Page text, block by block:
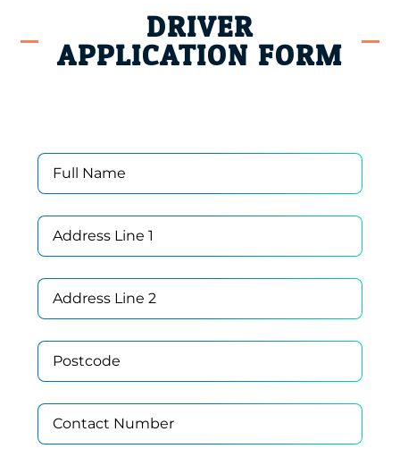
DRIVER
APPLICATION FORM